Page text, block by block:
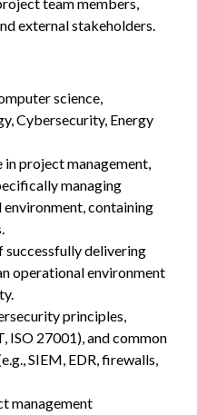
external stakeholders.
science,
Cybersecurity, Energy
in project management,
managing
containing
delivering
operational environment
principles,
ISO 27001), and common
SIEM, EDR, firewalls,
management